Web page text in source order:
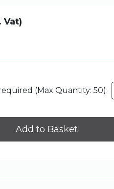
Vat)
(Max Quantity: 50):
Add to Basket